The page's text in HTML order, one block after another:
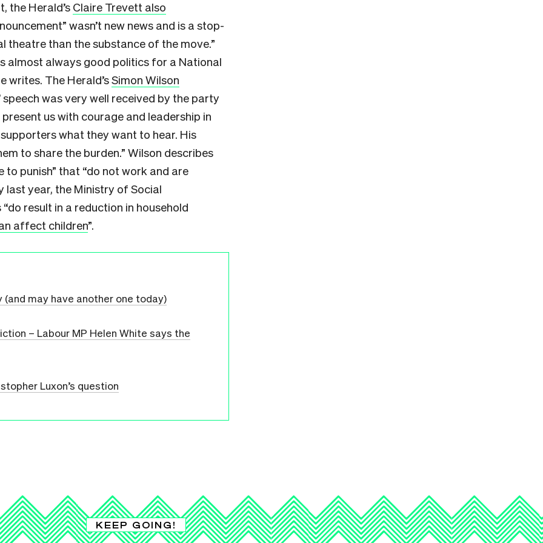
the Herald’s Claire Trevett also
wasn’t new news and is a stop-
theatre than the substance of the move.”
almost always good politics for a National
writes. The Herald’sSimon Wilson
speech was very well received by the party
us with courage and leadership in
what they want to hear. His
to share the burden.” Wilson describes
punish” that “do not work and are
last year, the Ministry of Social
result in a reduction in household
affect children”.
(and may have another one today)
– Labour MP Helen White says the
Luxon’s question
KEEP GOING!